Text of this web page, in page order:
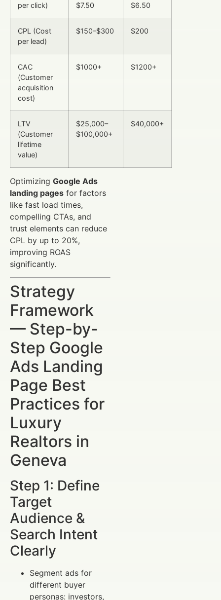
per click)
$7.50
$6.50
CPL (Cost
per lead)
$150–$300 $200
CAC
(Customer
acquisition
cost)
$1000+ $1200+
LTV
(Customer
lifetime
value)
$25,000–
$100,000+
$40,000+
Optimizing Google Ads
landing pages for factors
like fast load times,
compelling CTAs, and
trust elements can reduce
CPL by up to 20%,
improving ROAS
significantly.
Strategy
Framework
— Step-by-
Step Google
Ads Landing
Page Best
Practices for
Luxury
Realtors in
Geneva
Step 1: Define
Target
Audience &
Search Intent
Clearly
Segment ads for
different buyer
personas: investors,